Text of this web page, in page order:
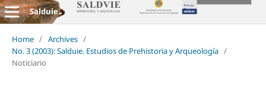
Salduie
Home / Archives /
No. 3 (2003): Salduie. Estudios de Prehistoria y Arqueología /
Noticiario